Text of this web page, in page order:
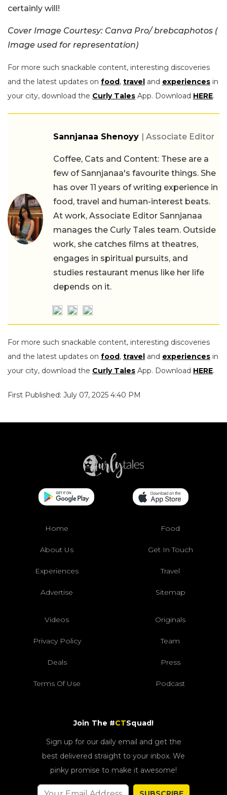
certainly will!
Cover Image Courtesy: Canva Pro/ brebcaphotos (
Image used for representation)
For more such snackable content, interesting discoveries
and the latest updates on food, travel and experiences in
your city, download the Curly Tales App. Download HERE.
Sannjanaa Shenoyy | Associate Editor
Coffee, Cats and Content: These are a
few of Sannjanaa's favourite things. She
has over 11 years of writing experience in
food, travel and human-interest beats.
At work, Associate Editor Sannjanaa
manages the Curly Tales team. Outside
work, she catches films at theatres,
engages in spiritual pursuits, and
studies restaurant menus like her life
depends on it.
For more such snackable content, interesting discoveries
and the latest updates on food, travel and experiences in
your city, download the Curly Tales App. Download HERE.
First Published: July 07, 2025 4:40 PM
Home Food
About Us Get In Touch
Experiences Travel
Advertise Sitemap
Videos Originals
Privacy Policy Team
Deals Press
Terms Of Use Podcast
Join The #CTSquad!
Sign up for our daily email and get the
best delivered straight to your inbox. We
pinky promise to make it awesome!